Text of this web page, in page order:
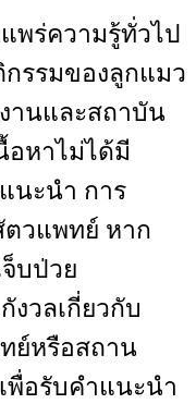
พร่ความรู้ทั่วไป
รรมของลูกแมว
านและสถาบัน
อหาไม่ได้มี
นะนำ การ
ตวแพทย์ หาก
บป่วย
วลเกี่ยวกับ
ย์หรือสถาน
อรับคำแนะนำ